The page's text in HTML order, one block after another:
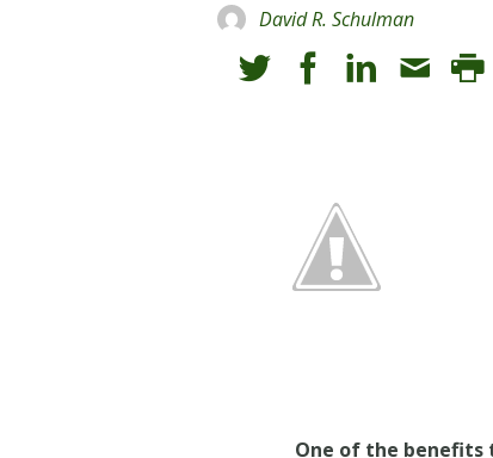
David R. Schulman
One of the benefits